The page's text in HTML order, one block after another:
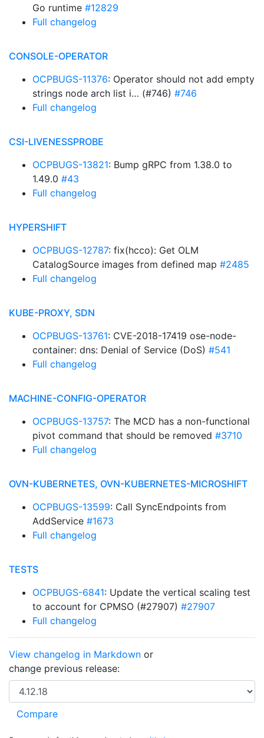
Go runtime #12829
Full changelog
CONSOLE-OPERATOR
OCPBUGS-11376: Operator should not add empty
strings node arch list i… (#746) #746
Full changelog
CSI-LIVENESSPROBE
OCPBUGS-13821: Bump gRPC from 1.38.0 to
1.49.0 #43
Full changelog
HYPERSHIFT
OCPBUGS-12787: fix(hcco): Get OLM
CatalogSource images from defined map #2485
Full changelog
KUBE-PROXY, SDN
OCPBUGS-13761: CVE-2018-17419 ose-node-
container: dns: Denial of Service (DoS) #541
Full changelog
MACHINE-CONFIG-OPERATOR
OCPBUGS-13757: The MCD has a non-functional
pivot command that should be removed #3710
Full changelog
OVN-KUBERNETES, OVN-KUBERNETES-MICROSHIFT
OCPBUGS-13599: Call SyncEndpoints from
AddService #1673
Full changelog
TESTS
OCPBUGS-6841: Update the vertical scaling test
to account for CPMSO (#27907) #27907
Full changelog
View changelog in Markdown or
change previous release: